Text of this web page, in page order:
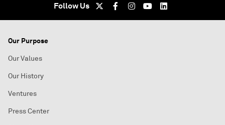
Follow Us
Our Purpose
Our Values
Our History
Ventures
Press Center